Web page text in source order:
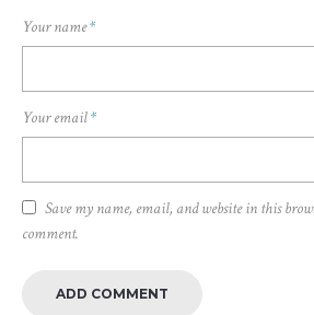
Your name*
Your email*
Save my name, email, and website in this
comment.